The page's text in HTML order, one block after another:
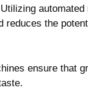
the
ensure ⁣that